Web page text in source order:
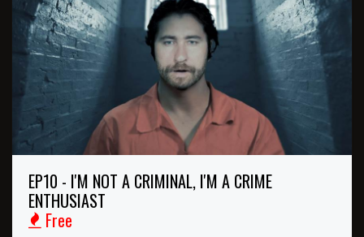
EP10 - I'M NOT A CRIMINAL, I'M A CRIME
ENTHUSIAST
Free